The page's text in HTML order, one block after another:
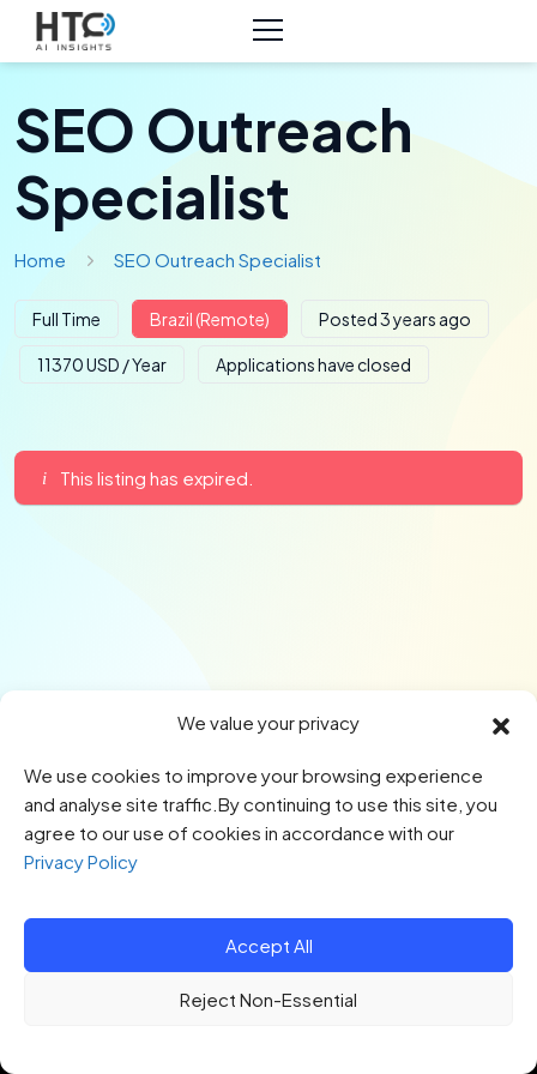
We value your privacy
We use cookies to improve your browsing experience
and analyse site traffic.By continuing to use this site, you
agree to our use of cookies in accordance with our
Privacy Policy
Accept All
Reject Non-Essential
SEO Outreach
Specialist
Home SEO Outreach Specialist
Full Time Brazil (Remote) Posted 3 years ago
11370 USD / Year Applications have closed
This listing has expired.
© 2026 HTQ. All Rights Reserved.